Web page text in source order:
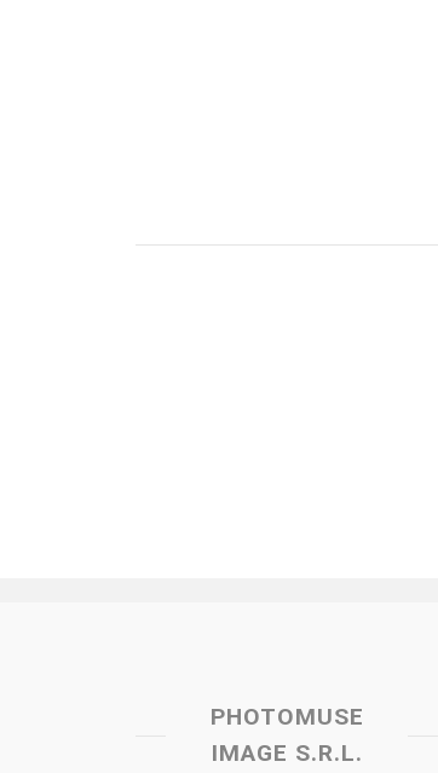
PHOTOMUSE
IMAGE S.R.L.